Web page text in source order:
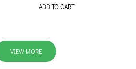
ADD TO CART
VIEW MORE